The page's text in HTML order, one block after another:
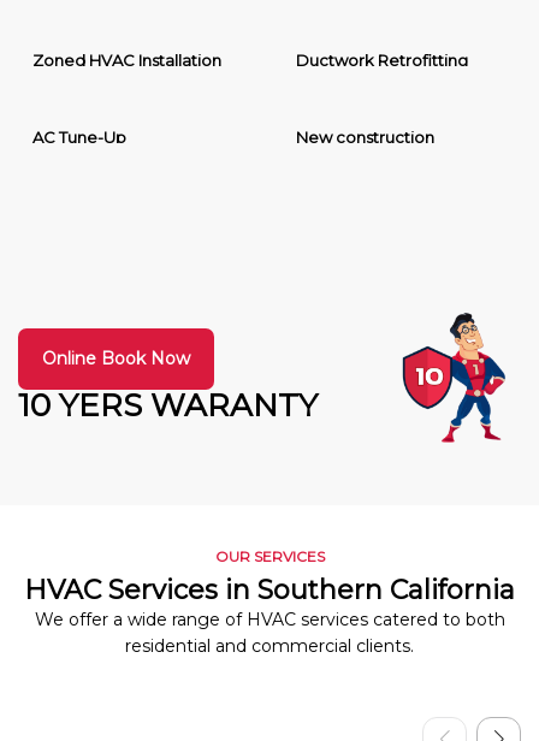
Zoned HVAC Installation Ductwork Retrofitting
AC Tune-Up New construction
10 YERS WARANTY
Online Book Now
OUR SERVICES
HVAC Services in Southern California
We offer a wide range of HVAC services catered to both
residential and commercial clients.